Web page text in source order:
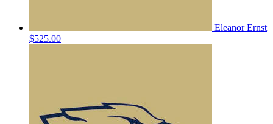
Eleanor Ernst
$525.00